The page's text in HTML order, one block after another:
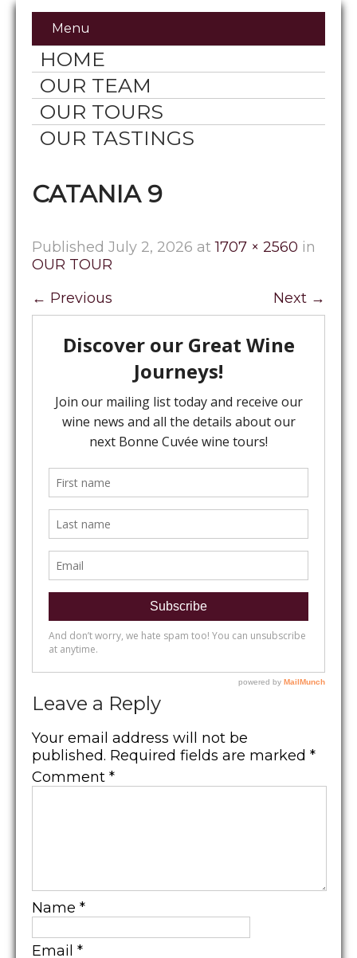
Menu
HOME
OUR TEAM
OUR TOURS
OUR TASTINGS
CATANIA 9
Published July 2, 2026 at1707 × 2560 in
OUR TOUR
← Previous Next →
Leave a Reply
Your email address will not be
published. Required fields are marked *
Comment *
Name *
Email *